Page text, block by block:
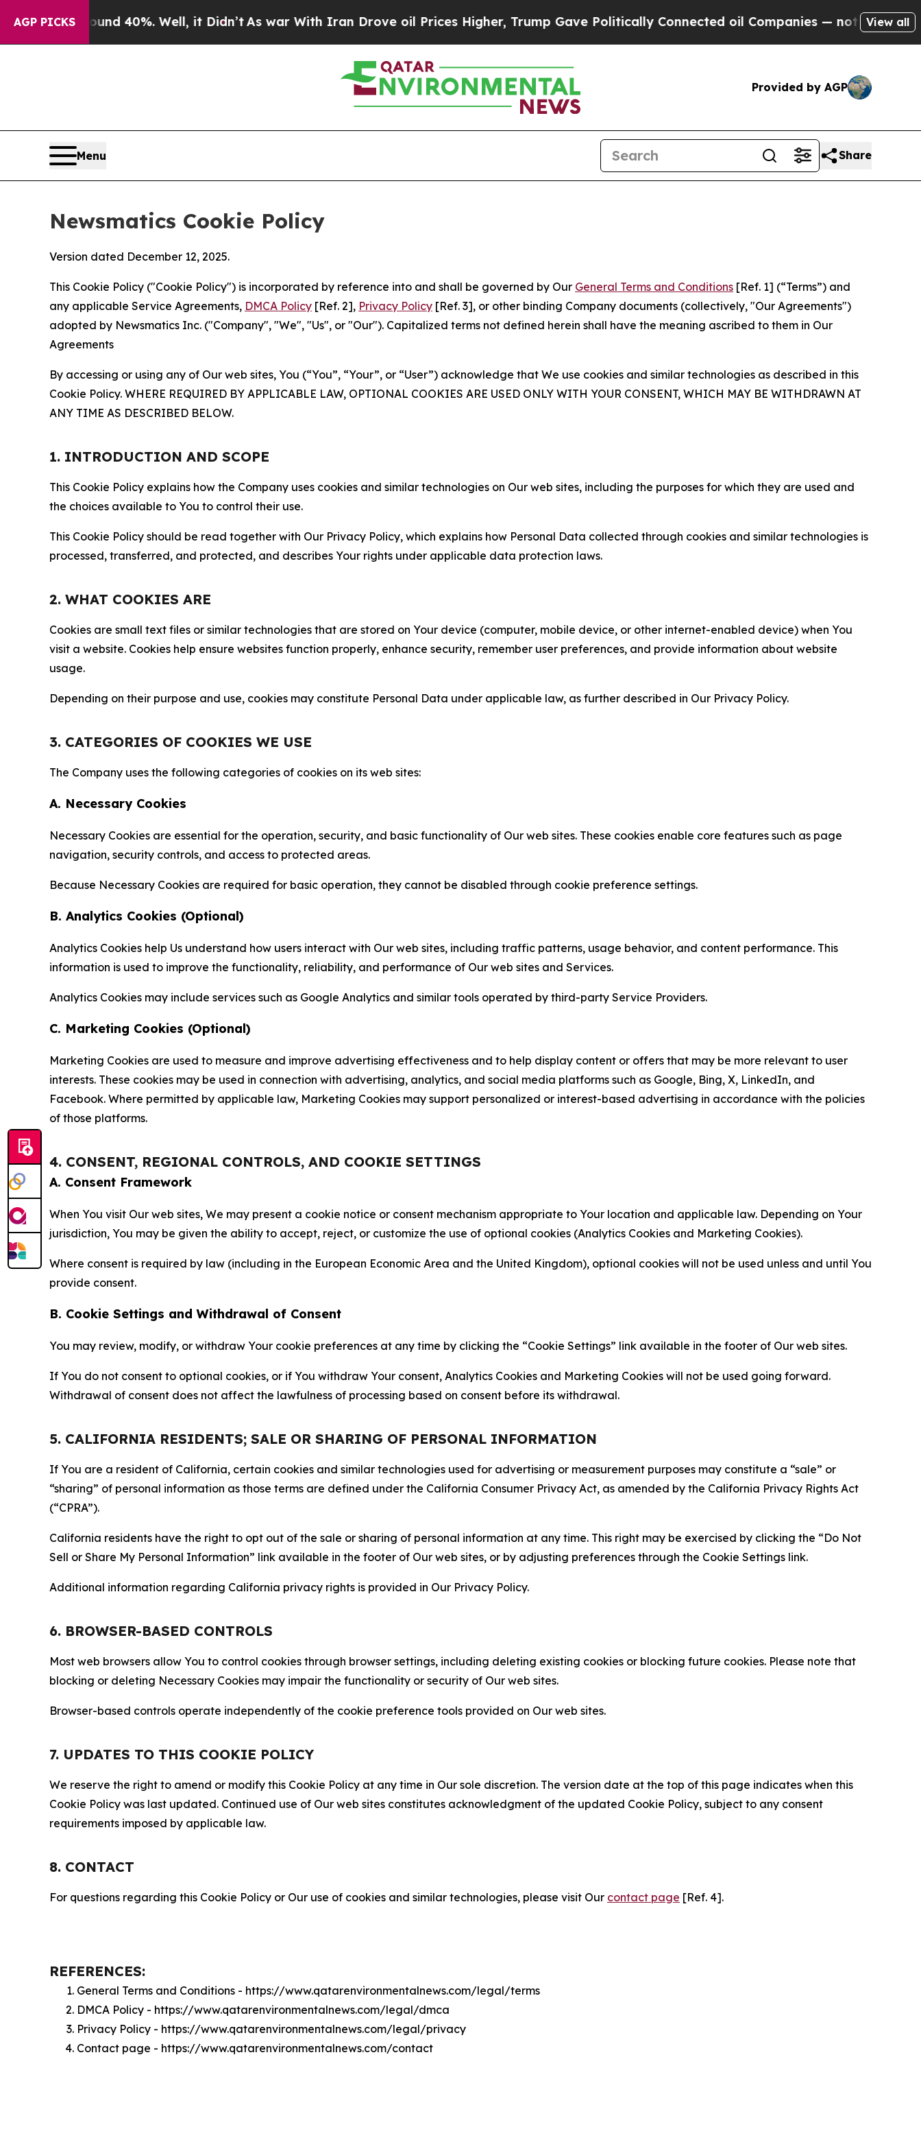
AGP PICKS40%. Well, it Didn’tAs war With Iran Drove oil Prices Higher, Trump Gave Politically Connected oil Companies — not Taxpayers — the
View all
Provided by AGP
Menu Share
Newsmatics Cookie Policy
Version dated December 12, 2025.
This Cookie Policy ("Cookie Policy") is incorporated by reference into and shall be governed by Our General Terms and Conditions [Ref. 1] (“Terms”) and
any applicable Service Agreements, DMCA Policy [Ref. 2], Privacy Policy [Ref. 3], or other binding Company documents (collectively, "Our Agreements")
adopted by Newsmatics Inc. ("Company", "We", "Us", or "Our"). Capitalized terms not defined herein shall have the meaning ascribed to them in Our
Agreements
By accessing or using any of Our web sites, You (“You”, “Your”, or “User”) acknowledge that We use cookies and similar technologies as described in this
Cookie Policy. WHERE REQUIRED BY APPLICABLE LAW, OPTIONAL COOKIES ARE USED ONLY WITH YOUR CONSENT, WHICH MAY BE WITHDRAWN AT
ANY TIME AS DESCRIBED BELOW.
1. INTRODUCTION AND SCOPE
This Cookie Policy explains how the Company uses cookies and similar technologies on Our web sites, including the purposes for which they are used and
the choices available to You to control their use.
This Cookie Policy should be read together with Our Privacy Policy, which explains how Personal Data collected through cookies and similar technologies is
processed, transferred, and protected, and describes Your rights under applicable data protection laws.
2. WHAT COOKIES ARE
Cookies are small text files or similar technologies that are stored on Your device (computer, mobile device, or other internet-enabled device) when You
visit a website. Cookies help ensure websites function properly, enhance security, remember user preferences, and provide information about website
usage.
Depending on their purpose and use, cookies may constitute Personal Data under applicable law, as further described in Our Privacy Policy.
3. CATEGORIES OF COOKIES WE USE
The Company uses the following categories of cookies on its web sites:
A. Necessary Cookies
Necessary Cookies are essential for the operation, security, and basic functionality of Our web sites. These cookies enable core features such as page
navigation, security controls, and access to protected areas.
Because Necessary Cookies are required for basic operation, they cannot be disabled through cookie preference settings.
B. Analytics Cookies (Optional)
Analytics Cookies help Us understand how users interact with Our web sites, including traffic patterns, usage behavior, and content performance. This
information is used to improve the functionality, reliability, and performance of Our web sites and Services.
Analytics Cookies may include services such as Google Analytics and similar tools operated by third-party Service Providers.
C. Marketing Cookies (Optional)
Marketing Cookies are used to measure and improve advertising effectiveness and to help display content or offers that may be more relevant to user
interests. These cookies may be used in connection with advertising, analytics, and social media platforms such as Google, Bing, X, LinkedIn, and
Facebook. Where permitted by applicable law, Marketing Cookies may support personalized or interest-based advertising in accordance with the policies
of those platforms.
4. CONSENT, REGIONAL CONTROLS, AND COOKIE SETTINGS
A. Consent Framework
When You visit Our web sites, We may present a cookie notice or consent mechanism appropriate to Your location and applicable law. Depending on Your
jurisdiction, You may be given the ability to accept, reject, or customize the use of optional cookies (Analytics Cookies and Marketing Cookies).
Where consent is required by law (including in the European Economic Area and the United Kingdom), optional cookies will not be used unless and until You
provide consent.
B. Cookie Settings and Withdrawal of Consent
You may review, modify, or withdraw Your cookie preferences at any time by clicking the “Cookie Settings” link available in the footer of Our web sites.
If You do not consent to optional cookies, or if You withdraw Your consent, Analytics Cookies and Marketing Cookies will not be used going forward.
Withdrawal of consent does not affect the lawfulness of processing based on consent before its withdrawal.
5. CALIFORNIA RESIDENTS; SALE OR SHARING OF PERSONAL INFORMATION
If You are a resident of California, certain cookies and similar technologies used for advertising or measurement purposes may constitute a “sale” or
“sharing” of personal information as those terms are defined under the California Consumer Privacy Act, as amended by the California Privacy Rights Act
(“CPRA”).
California residents have the right to opt out of the sale or sharing of personal information at any time. This right may be exercised by clicking the “Do Not
Sell or Share My Personal Information” link available in the footer of Our web sites, or by adjusting preferences through the Cookie Settings link.
Additional information regarding California privacy rights is provided in Our Privacy Policy.
6. BROWSER-BASED CONTROLS
Most web browsers allow You to control cookies through browser settings, including deleting existing cookies or blocking future cookies. Please note that
blocking or deleting Necessary Cookies may impair the functionality or security of Our web sites.
Browser-based controls operate independently of the cookie preference tools provided on Our web sites.
7. UPDATES TO THIS COOKIE POLICY
We reserve the right to amend or modify this Cookie Policy at any time in Our sole discretion. The version date at the top of this page indicates when this
Cookie Policy was last updated. Continued use of Our web sites constitutes acknowledgment of the updated Cookie Policy, subject to any consent
requirements imposed by applicable law.
8. CONTACT
For questions regarding this Cookie Policy or Our use of cookies and similar technologies, please visit Our contact page [Ref. 4].
REFERENCES:
General Terms and Conditions - https://www.qatarenvironmentalnews.com/legal/terms
DMCA Policy - https://www.qatarenvironmentalnews.com/legal/dmca
Privacy Policy - https://www.qatarenvironmentalnews.com/legal/privacy
Contact page - https://www.qatarenvironmentalnews.com/contact